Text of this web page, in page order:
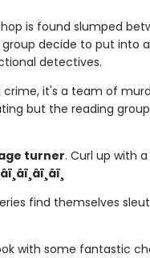
is found slumped
decide to put into
detectives.
crime, it's a team of
but the reading
turner. Curl up with
find themselves
with some fantastic